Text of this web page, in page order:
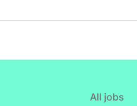
All jobs